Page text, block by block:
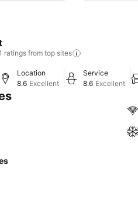
ratings from top sites
Location
8.6 Excellent
Service
8.6 Excellent